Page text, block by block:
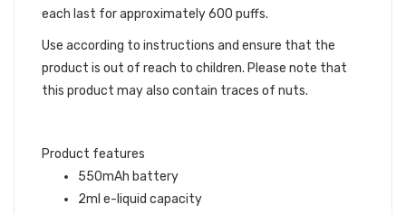
each last for approximately 600 puffs.
Use according to instructions and ensure that the
product is out of reach to children. Please note that
this product may also contain traces of nuts.
Product features
550mAh battery
2ml e-liquid capacity